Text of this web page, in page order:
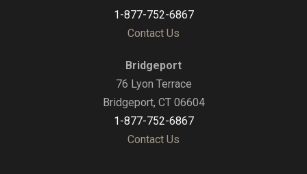
1-877-752-6867
Contact Us
Bridgeport
76 Lyon Terrace
Bridgeport, CT 06604
1-877-752-6867
Contact Us